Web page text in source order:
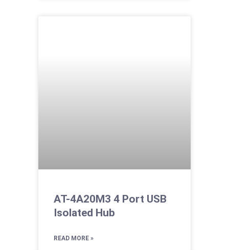
AT-4A20M3 4 Port USB
Isolated Hub
READ MORE »